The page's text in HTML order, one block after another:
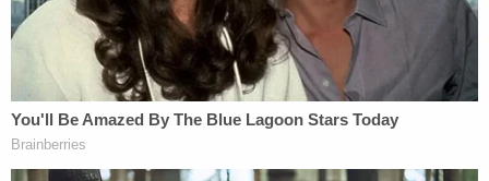
currently stalled, as it largely has been for months
on end, and a D.C. Circuit Court of Appeals panel
has yet to decide if he has the authority to move
forward.